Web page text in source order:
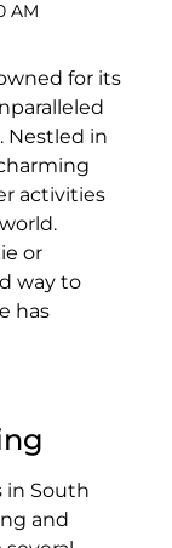
AM
for its
Nestled in
activities
or
way to
has
in South
and